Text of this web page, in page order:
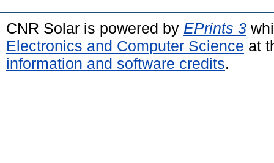
CNR Solar is powered by EPrints 3
Electronics and Computer Science at
information and software credits.